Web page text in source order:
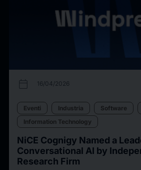
calendar_today 16/04/2026
Eventi Industria Software
Information Technology
NiCE Cognigy Named a
Conversational AI by
Research Firm